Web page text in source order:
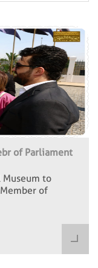
of Parliament
Museum to
of